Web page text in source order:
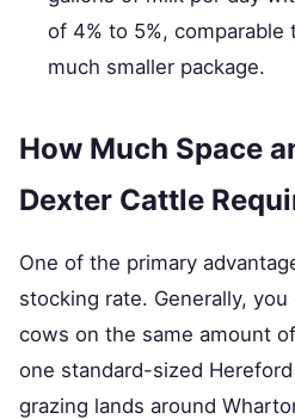
of 4% to 5%, comparable
much smaller package.
How Much Space
Dexter Cattle
One of the primary
stocking rate. Generally,
cows on the same amount
one standard-sized
grazing lands around